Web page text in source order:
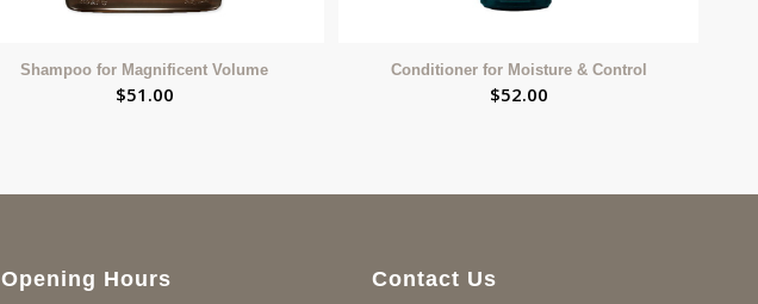
Shampoo for Magnificent Volume
$51.00
Conditioner for Moisture & Control
$52.00
Opening Hours Contact Us